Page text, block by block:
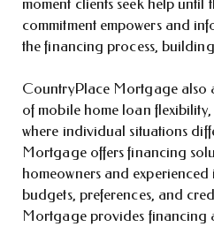
moment clients seek help until
commitment empowers and
the financing process,
CountryPlace Mortgage also
of mobile home loan
where individual situations
Mortgage offers financing
homeowners and
budgets, preferences, and
Mortgage provides financing